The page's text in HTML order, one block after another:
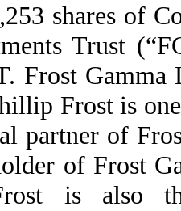
shares of
Trust
Frost Gamma
Frost is
partner of
of Frost
is also